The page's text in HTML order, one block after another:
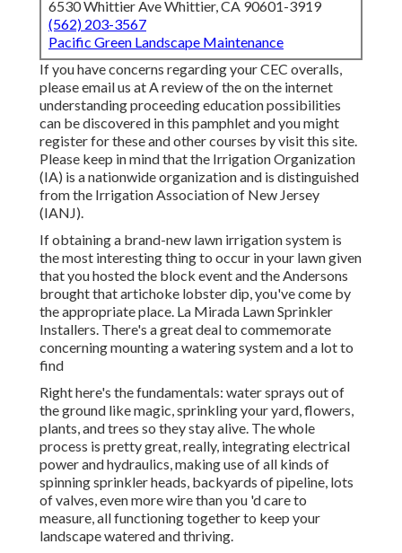
6530 Whittier Ave Whittier, CA 90601-3919
(562) 203-3567
Pacific Green Landscape Maintenance
If you have concerns regarding your CEC overalls,
please email us at A review of the on the internet
understanding proceeding education possibilities
can be discovered inthis pamphletand you might
register for these and other courses by visit this site.
Please keep in mind that the Irrigation Organization
(IA) is a nationwide organization and is distinguished
from the Irrigation Association of New Jersey
(IANJ).
If obtaining a brand-new lawn irrigation system is
the most interesting thing to occur in your lawn given
that you hosted the block event and the Andersons
brought that artichoke lobster dip, you've come by
the appropriate place. La Mirada Lawn Sprinkler
Installers. There's a great deal to commemorate
concerning mounting a watering system and a lot to
find
Right here's the fundamentals: water sprays out of
the ground like magic, sprinkling your yard, flowers,
plants, and trees so they stay alive. The whole
process is pretty great, really, integrating electrical
power and hydraulics, making use of all kinds of
spinning sprinkler heads, backyards of pipeline, lots
of valves, even more wire than you 'd care to
measure, all functioning together to keep your
landscape watered and thriving.